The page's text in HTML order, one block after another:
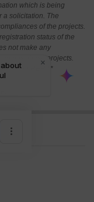
which is being
a solicitation. The
of the projects.
status of the
not make any
these projects.
the RERA*